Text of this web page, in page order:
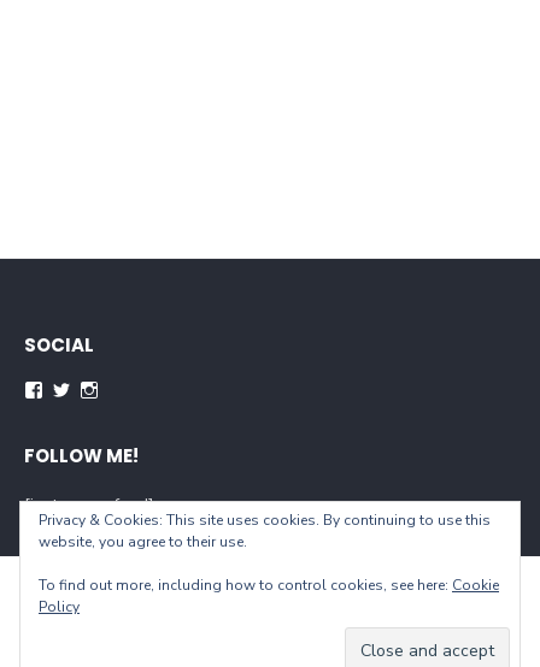
SOCIAL
Facebook
Twitter
FOLLOW ME!
[instagram-feed]
Theme by Design Lab
Privacy & Cookies: This site uses cookies. By continuing to use this
website, you agree to their use.
To find out more, including how to control cookies, see here: Cookie
Policy